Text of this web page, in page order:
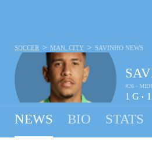
#26 -
1 G • 1
SOCCER > MAN. CITY > SAVINHO NEWS
NEWS BIO STATS